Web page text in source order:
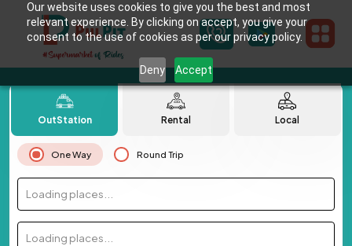
Our website uses cookies to give you the best and most
relevant experience. By clicking on accept, you give your
consent to the use of cookies as per our privacy policy.
Deny Accept
OutStation Rental Local
One Way Round Trip
Loading places...
Loading places...